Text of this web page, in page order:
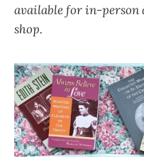
available for in-person
shop.